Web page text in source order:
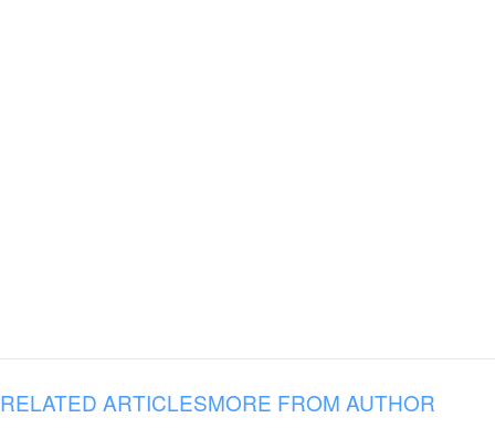
RELATED ARTICLESMORE FROM AUTHOR